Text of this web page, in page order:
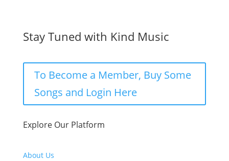
Stay Tuned with Kind Music
To Become a Member, Buy Some
Songs and Login Here
Explore Our Platform
About Us